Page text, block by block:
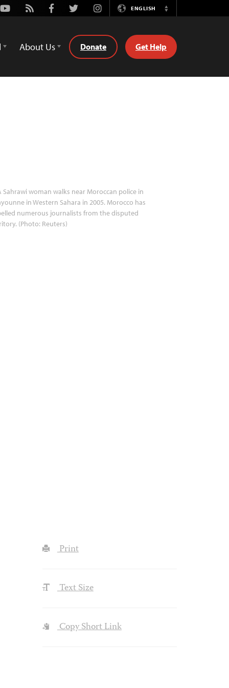
Youtube
Rss FacebookTwitterInstagramENGLISH
Switch
About Us Donate Get Help
Sahrawi woman walks near Moroccan police in
in Western Sahara in 2005. Morocco has
numerous journalists from the disputed
(Photo: Reuters)
Print
Text Size
Copy Short Link